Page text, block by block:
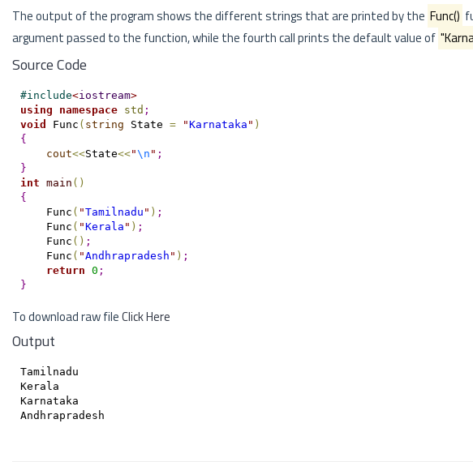
The output of the program shows the different strings that are printed by the Func()
argument passed to the function, while the fourth call prints the default value of
Source Code
#include<iostream>
using
namespace std ;
void
Func ( string State = "Karnataka " )
{
cout<<State<<"\n " ;
}
int main ( )
{
    Func
( "Tamilnadu " ) ;
    Func
( "Kerala " ) ;
    Func
( ) ;
    Func
( "Andhrapradesh " ) ;
return 0 ;
}
To download raw fileClick Here
Output
Tamilnadu
Kerala
Karnataka
Andhrapradesh